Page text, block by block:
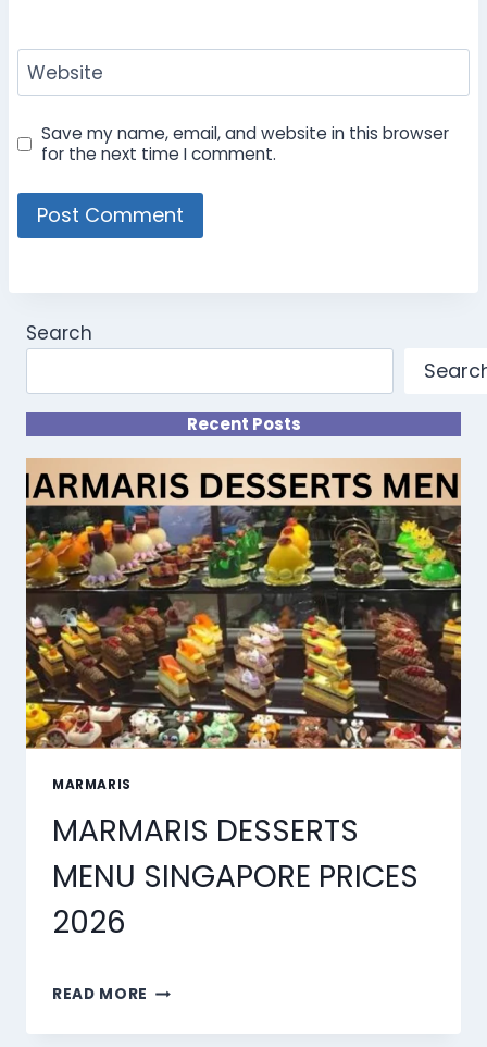
Website
Save my name, email, and website in this browser
for the next time I comment.
Search
Recent Posts
MARMARIS
MARMARIS DESSERTS
MENU SINGAPORE PRICES
2026
READ MORE MARMARIS
MENU